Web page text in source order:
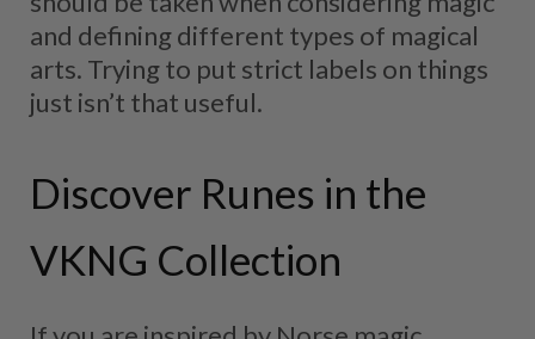
and defining different types of magical
arts. Trying to put strict labels on things
just isn’t that useful.
Discover Runes in the
VKNG Collection